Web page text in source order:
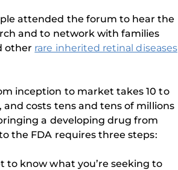
attended the forum to hear the
and to network with families
other rare inherited retinal diseases
inception to market takes 10 to
and costs tens and tens of millions
a developing drug from
the FDA requires three steps:
to know what you’re seeking to